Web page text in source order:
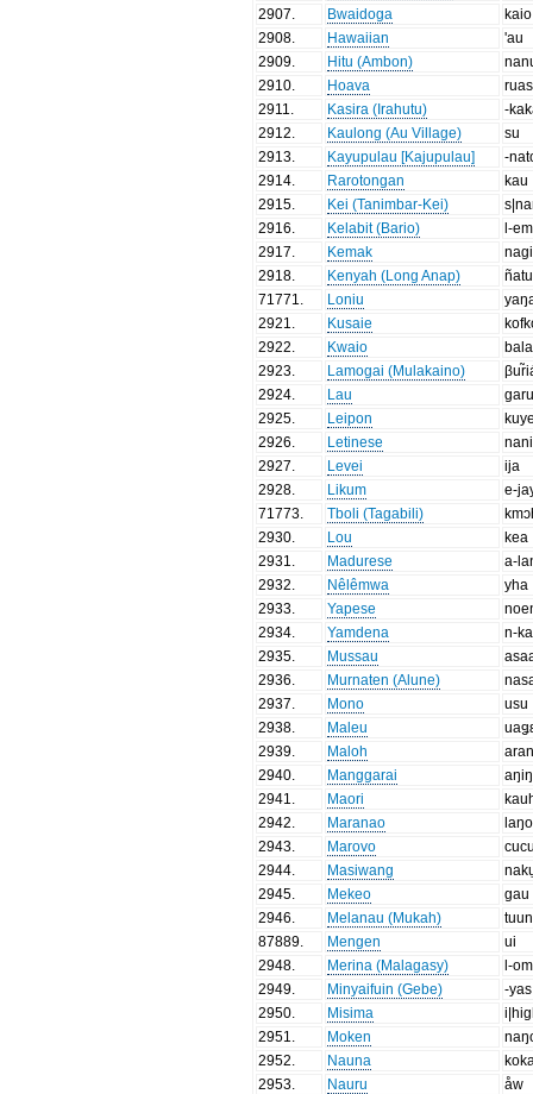
2907
Bwaidoga
kaio
2908
Hawaiian
'au
2909
Hitu (Ambon)
2910
Hoava
2911
Kasira (Irahutu)
-
2912
Kaulong (Au Village)
su
2913
Kayupulau [Kajupulau]
-
2914
Rarotongan
kau
2915
Kei (Tanimbar-Kei)
2916
Kelabit (Bario)
l-
2917
Kemak
nagi
2918
Kenyah (Long Anap)
71771
Loniu
2921
Kusaie
2922
Kwaio
2923
Lamogai (Mulakaino)
2924
Lau
2925
Leipon
2926
Letinese
nani
2927
Levei
ija
2928
Likum
e-
71773
Tboli (Tagabili)
2930
Lou
kea
2931
Madurese
a-
2932
Nêlêmwa
yha
2933
Yapese
2934
Yamdena
n-
2935
Mussau
2936
Murnaten (Alune)
2937
Mono
usu
2938
Maleu
2939
Maloh
2940
Manggarai
aŋiŋ
2941
Maori
2942
Maranao
2943
Marovo
2944
Masiwang
2945
Mekeo
gau
2946
Melanau (Mukah)
tuun
87889
Mengen
ui
2948
Merina (Malagasy)
l-
2949
Minyaifuin (Gebe)
-yas
2950
Misima
2951
Moken
2952
Nauna
2953
Nauru
åw